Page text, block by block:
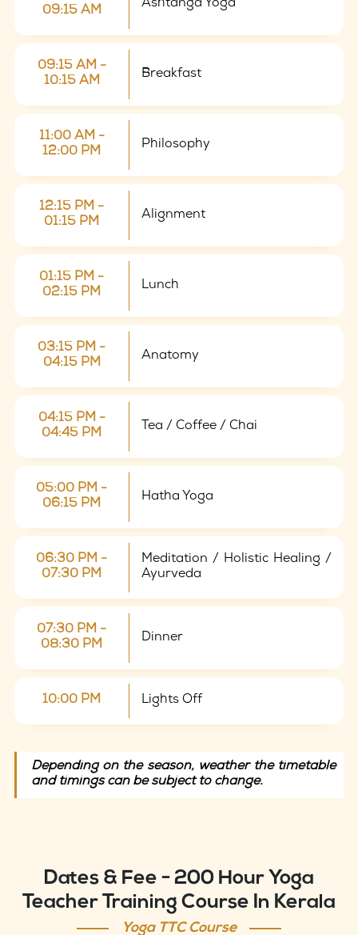
09:15 AM
Ashtanga Yoga
09:15 AM -
10:15 AM
Breakfast
11:00 AM -
12:00 PM
Philosophy
12:15 PM -
01:15 PM
Alignment
01:15 PM -
02:15 PM
Lunch
03:15 PM -
04:15 PM
Anatomy
04:15 PM -
04:45 PM
Tea / Coffee / Chai
05:00 PM -
06:15 PM
Hatha Yoga
06:30 PM -
07:30 PM
Meditation / Holistic Healing /
Ayurveda
07:30 PM -
08:30 PM
Dinner
10:00 PM Lights Off
Depending on the season, weather the timetable
and timings can be subject to change.
Dates & Fee - 200 Hour Yoga
Teacher Training Course In Kerala
Yoga TTC Course